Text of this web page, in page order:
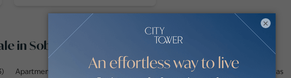
in Sobha Hartland by communities
Apartments for sale in Crest Grande (3)
Apartments for sale in Creek Vistas
×